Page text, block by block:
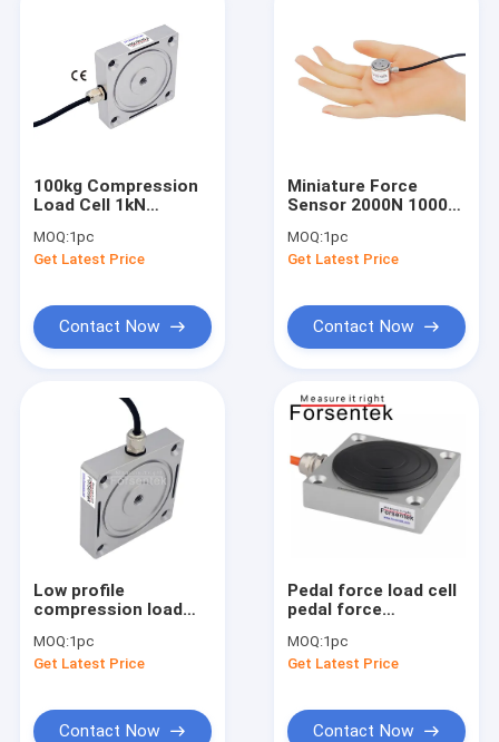
100kg Compression
Load Cell 1kN
Sensor 200lb
MOQ:1pc
Get Latest Price
Contact Now
Miniature Force
Sensor 2000N 1000N
20N Flange Load Cell
MOQ:1pc
Get Latest Price
Contact Now
Low profile
compression load
2000N force
measurement sensor
MOQ:1pc
Get Latest Price
Contact Now
Pedal force load cell
pedal force
1000N 2000N
MOQ:1pc
Get Latest Price
Contact Now